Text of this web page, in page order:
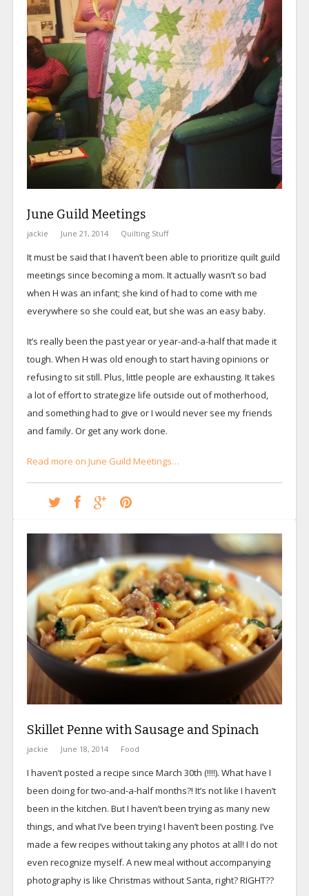
June Guild Meetings
jackie June 21, 2014 Quilting Stuff
It must be said that I haven’t been able to prioritize quilt guild
meetings since becoming a mom. It actually wasn’t so bad
when H was an infant; she kind of had to come with me
everywhere so she could eat, but she was an easy baby.
It’s really been the past year or year-and-a-half that made it
tough. When H was old enough to start having opinions or
refusing to sit still. Plus, little people are exhausting. It takes
a lot of effort to strategize life outside out of motherhood,
and something had to give or I would never see my friends
and family. Or get any work done.
Read more on June Guild Meetings…
Skillet Penne with Sausage and Spinach
jackie June 18, 2014 Food
I haven’t posted a recipe since March 30th (!!!!). What have I
been doing for two-and-a-half months?! It’s not like I haven’t
been in the kitchen. But I haven’t been trying as many new
things, and what I’ve been trying I haven’t been posting. I’ve
made a few recipes without taking any photos at all! I do not
even recognize myself. A new meal without accompanying
photography is like Christmas without Santa, right? RIGHT??